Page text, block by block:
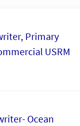
Primary
USRM
Ocean